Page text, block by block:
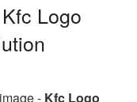
Logo
- Kfc Logo